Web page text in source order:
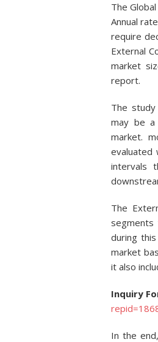
The
Annual
require
External
market
report.
The
may be a
market.
evaluated
intervals
The
during
market
it also
Inquiry
In the